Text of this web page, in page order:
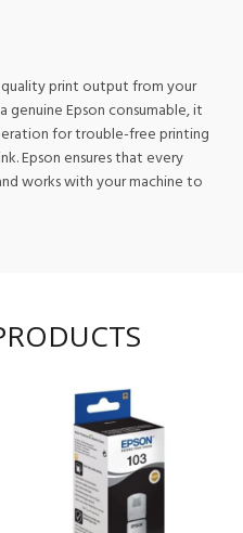
quality print output from your
genuine Epson consumable, it
for trouble-free printing
Epson ensures that every
works with your machine to